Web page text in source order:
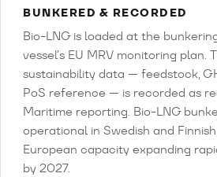
BUNKERED & RECORDED
Bio-LNG is loaded at the
vessel’s EU MRV monitoring plan.
sustainability data — feedstock,
PoS reference — is recorded as
Maritime reporting. Bio-LNG
operational in Swedish and
European capacity expanding
by 2027.